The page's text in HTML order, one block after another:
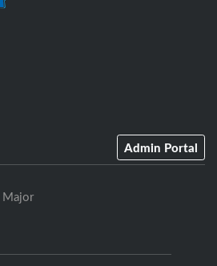
Admin Portal
Major